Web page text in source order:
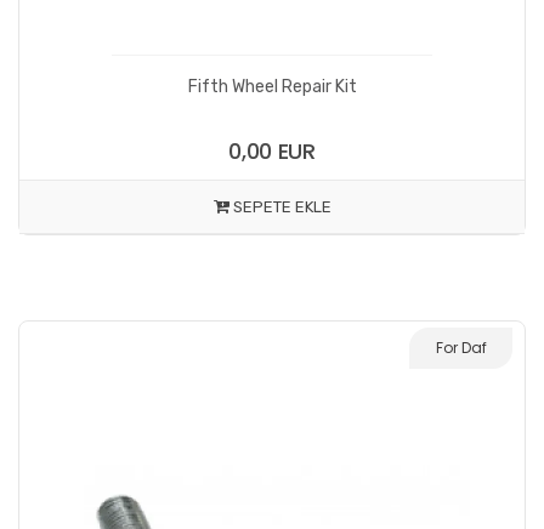
Fifth Wheel Repair Kit
0,00 EUR
SEPETE EKLE
For Daf